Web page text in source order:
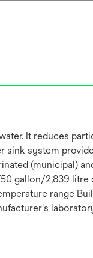
It reduces
sink system
(municipal)
gallon/2,839 litre
range